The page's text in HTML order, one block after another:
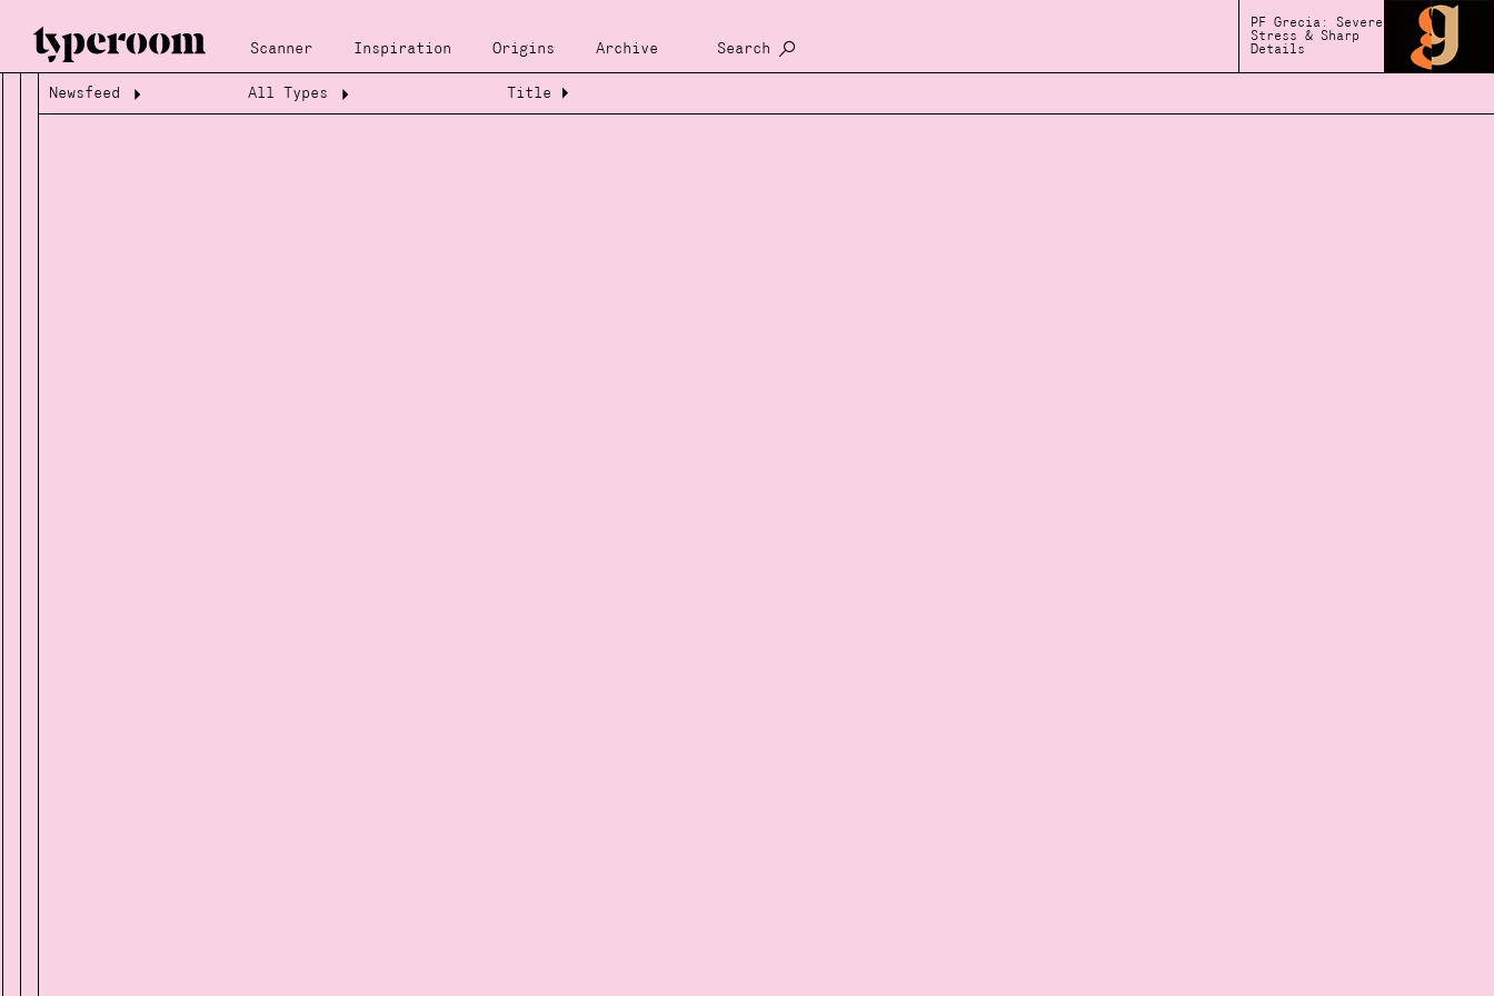
Scanner Inspiration Origins Archive Search
PF Grecia: Severe
Stress & Sharp
Details
Loading...
Loading...
Newsfeed All Types Title